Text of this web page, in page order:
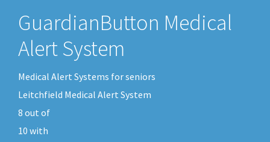
GuardianButton Medical
Alert System
Medical Alert Systems for seniors
Leitchfield Medical Alert System
8 out of
10 with